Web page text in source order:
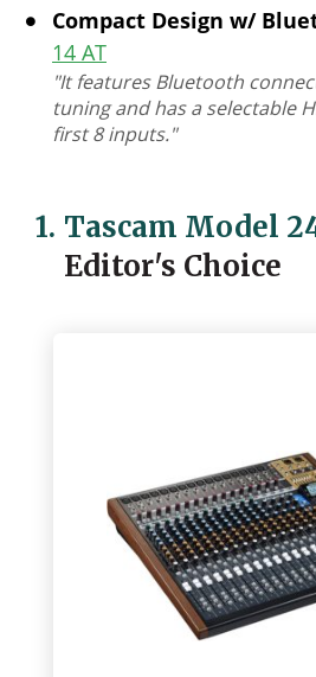
Compact Design w/
14 AT
"It features Bluetooth
tuning and has a selectable
first 8 inputs."
1. Tascam Model
Editor's Choice